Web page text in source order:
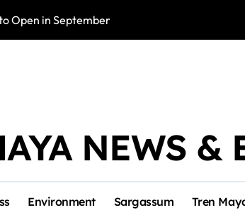
Open in September Photo
NEWS &
Environment Sargassum Tren